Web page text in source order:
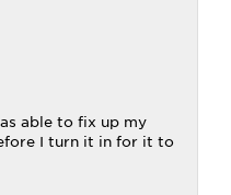
able to fix up my
I turn it in for it to